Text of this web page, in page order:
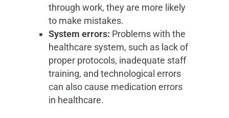
through work, they are more likely
to make mistakes.
System errors: Problems with the
healthcare system, such as lack of
proper protocols, inadequate staff
training, and technological errors
can also cause medication errors
in healthcare.